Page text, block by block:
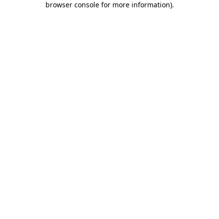
browser console for more information).